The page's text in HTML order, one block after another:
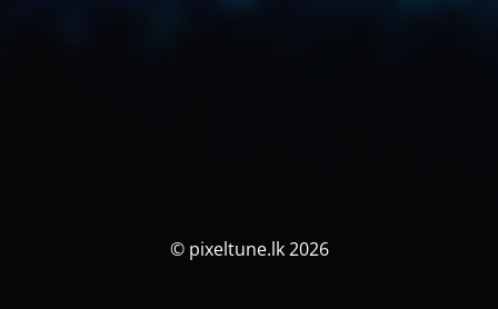
© pixeltune.lk 2026